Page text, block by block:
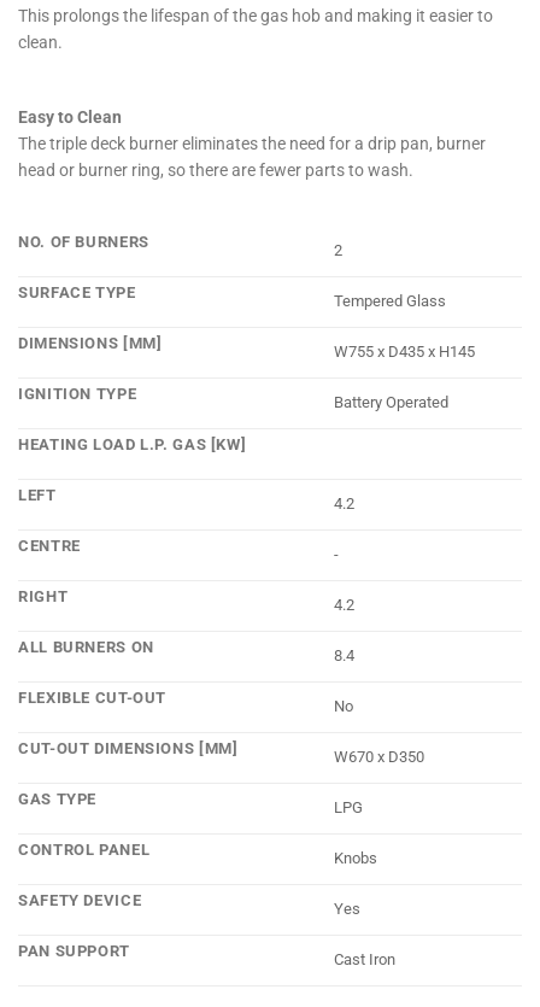
This prolongs the lifespan of the gas hob and making it easier to
clean.
Easy to Clean
The triple deck burner eliminates the need for a drip pan, burner
head or burner ring, so there are fewer parts to wash.
NO. OF BURNERS 2
SURFACE TYPE Tempered Glass
DIMENSIONS [MM] W755 x D435 x H145
IGNITION TYPE Battery Operated
HEATING LOAD L.P. GAS [KW]
LEFT 4.2
CENTRE -
RIGHT 4.2
ALL BURNERS ON 8.4
FLEXIBLE CUT-OUT No
CUT-OUT DIMENSIONS [MM] W670 x D350
GAS TYPE LPG
CONTROL PANEL Knobs
SAFETY DEVICE Yes
PAN SUPPORT Cast Iron